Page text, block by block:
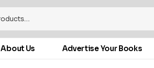
About Us Advertise Your Books